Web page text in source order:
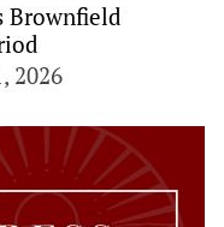
Brownfield
2026